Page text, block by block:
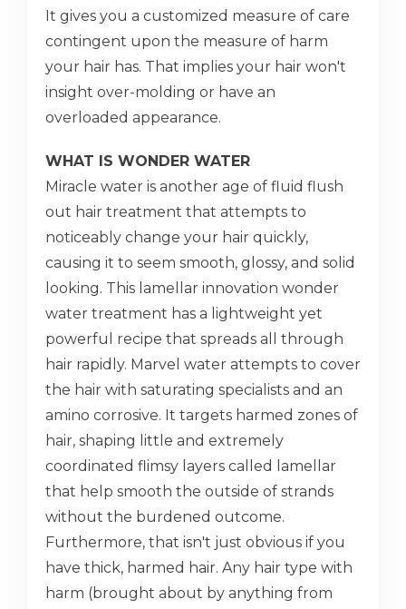
It gives you a customized measure of care
contingent upon the measure of harm
your hair has. That implies your hair won't
insight over-molding or have an
overloaded appearance.
WHAT IS WONDER WATER
Miracle water is another age of fluid flush
out hair treatment that attempts to
noticeably change your hair quickly,
causing it to seem smooth, glossy, and solid
looking. This lamellar innovation wonder
water treatment has a lightweight yet
powerful recipe that spreads all through
hair rapidly. Marvel water attempts to cover
the hair with saturating specialists and an
amino corrosive. It targets harmed zones of
hair, shaping little and extremely
coordinated flimsy layers called lamellar
that help smooth the outside of strands
without the burdened outcome.
Furthermore, that isn't just obvious if you
have thick, harmed hair. Any hair type with
harm (brought about by anything from